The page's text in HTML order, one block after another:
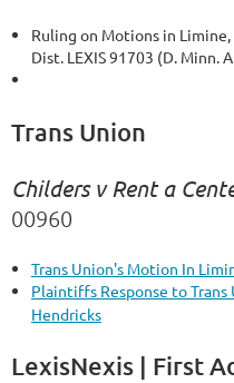
Ruling on Motions in Limine,
Dist. LEXIS 91703 (D. Minn.
Trans Union
Childers v Rent a
00960
Trans Union's Motion In
Plaintiffs Response to
Hendricks
LexisNexis | First